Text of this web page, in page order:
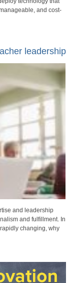
and cost-
leadership
and leadership
and fulfillment. In
changing, why